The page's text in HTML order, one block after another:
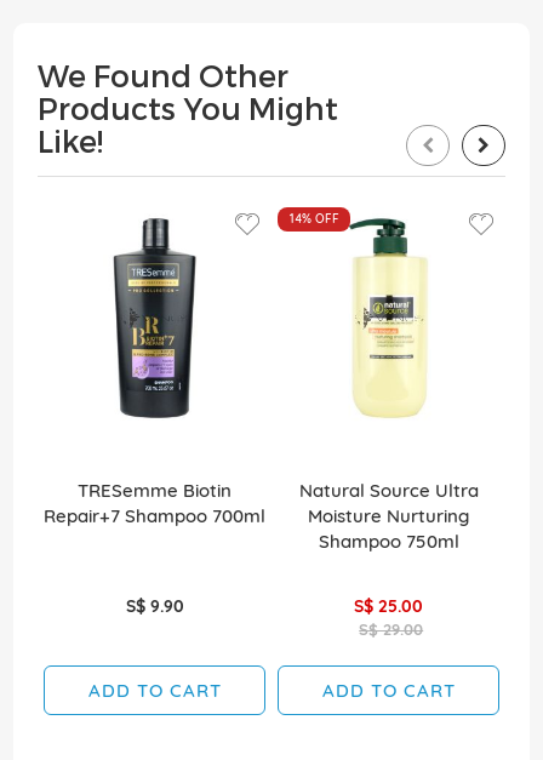
We Found Other
Products You Might
Like!
TRESemme Biotin
Repair+7 Shampoo 700ml
S$ 9.90
ADD TO CART
14% OFF
Natural Source Ultra
Moisture Nurturing
Shampoo 750ml
S$ 25.00
S$ 29.00
ADD TO CART